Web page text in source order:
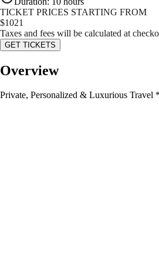
TICKET PRICES STARTING FROM
$1021
Taxes and fees will be calculated at
GET TICKETS
Overview
Private, Personalized & Luxurious